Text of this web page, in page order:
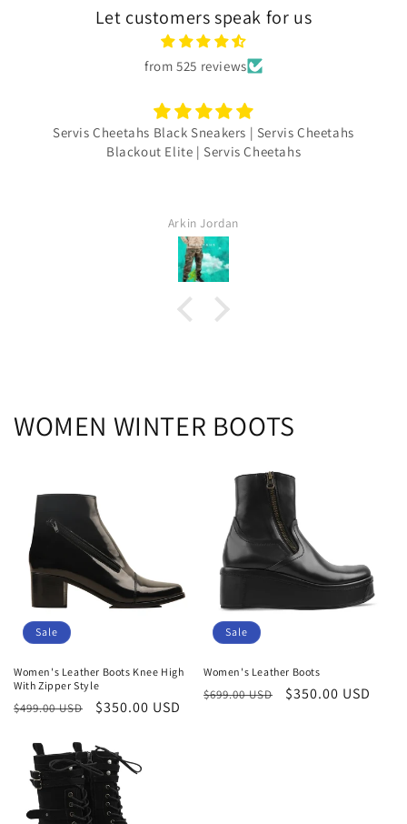
Let customers speak for us
from 525 reviews
Servis Cheetahs Black Sneakers | Servis Cheetahs
Blackout Elite | Servis Cheetahs
Arkin Jordan
WOMEN WINTER BOOTS
Sale
Women's Leather Boots Knee High
With Zipper Style
Regular
$499.00 USD
Sale
$350.00 USD
Sale
Women's Leather Boots
Regular
$699.00 USD
Sale
$350.00 USD